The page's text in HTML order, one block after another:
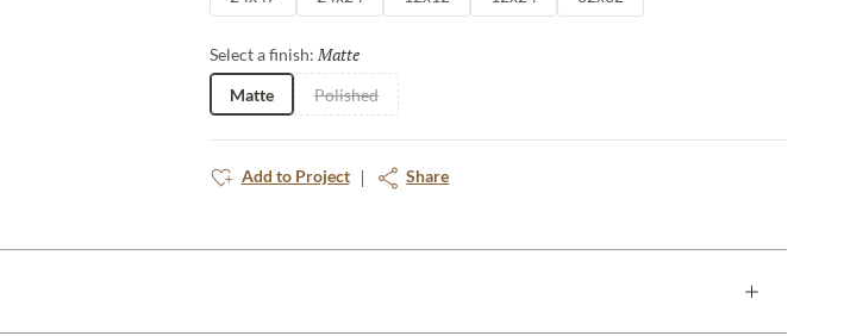
Select a finish: Matte
Matte Polished
Add to Project Share